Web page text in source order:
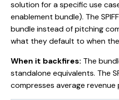
solution for a specific use
enablement bundle). The
bundle instead of pitching
what they default to when
When it backfires: The
standalone equivalents. The
compresses average